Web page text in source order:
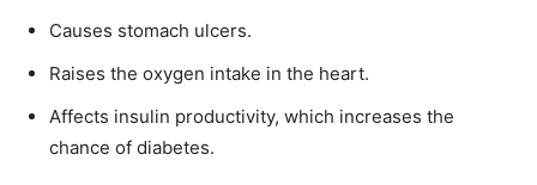
Causes stomach ulcers.
Raises the oxygen intake in the heart.
Affects insulin productivity, which increases the
chance of diabetes.